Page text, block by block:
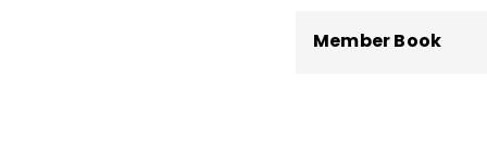
Member Book